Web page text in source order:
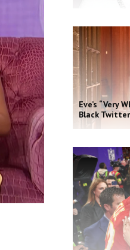
Eve’s “Very
Black